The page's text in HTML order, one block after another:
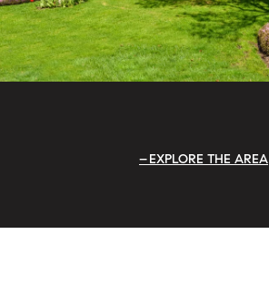
EXPLORE THE AREA